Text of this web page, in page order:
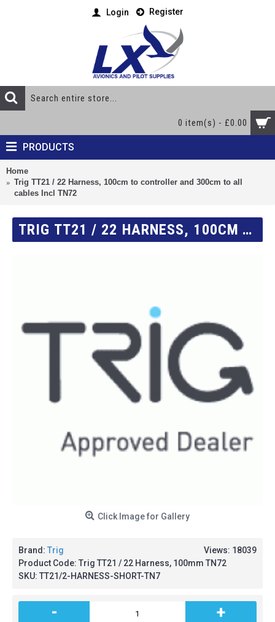
Login Register
0 item(s) - £0.00
PRODUCTS
Home
Trig TT21 / 22 Harness, 100cm to controller and 300cm to all
cables Incl TN72
TRIG TT21 / 22 HARNESS, 100CM TO CONTROLLER AND 300CM TO ALL CABLES INCL TN72
Click Image for Gallery
Views: 18039
Brand: Trig
Product Code: Trig TT21 / 22 Harness, 100mm TN72
SKU: TT21/2-HARNESS-SHORT-TN7
- +